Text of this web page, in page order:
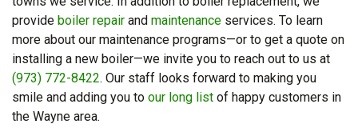
provide boiler repair and maintenance services. To learn
more about our maintenance programs—or to get a quote on
installing a new boiler—we invite you to reach out to us at
(973) 772-8422. Our staff looks forward to making you
smile and adding you to our long list of happy customers in
the Wayne area.